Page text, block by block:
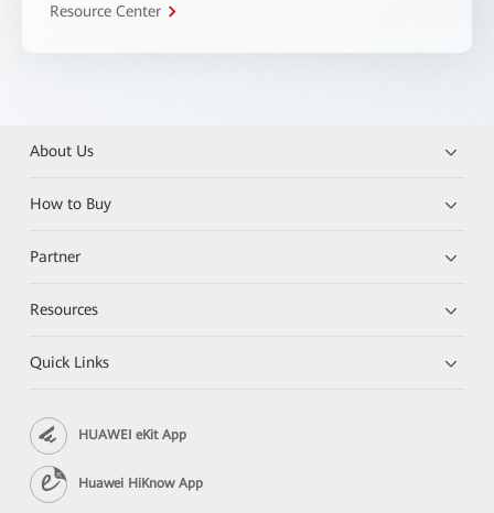
Resource Center
About Us
How to Buy
Partner
Resources
Quick Links
HUAWEI eKit App
Huawei HiKnow App